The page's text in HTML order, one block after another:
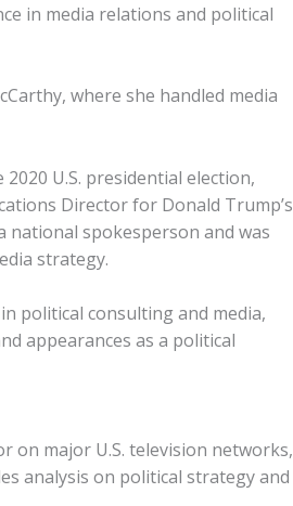
in media relations and political
where she handled media
U.S. presidential election,
Director for Donald Trump’s
national spokesperson and was
strategy.
political consulting and media,
appearances as a political
on major U.S. television networks,
analysis on political strategy and